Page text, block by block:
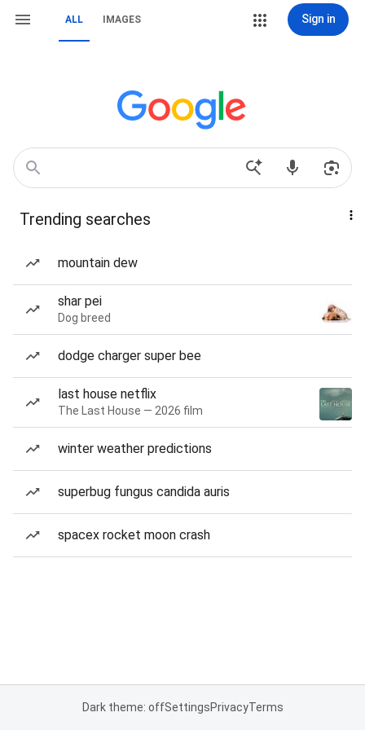
ALL IMAGES Sign in
Trending searches
mountain dew
shar pei
Dog breed
dodge charger super bee
last house netflix
The Last House — 2026 film
winter weather predictions
superbug fungus candida auris
spacex rocket moon crash
Dark theme: offSettingsPrivacyTerms